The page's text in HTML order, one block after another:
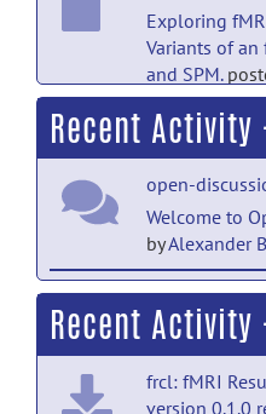
Exploring
Variants of an
and SPM.
Mar 20, 2018
Recent Activity
open-
Welcome to
byAlexander
help forum
Welcome to
Bowringon
Recent Activity
frcl: fMRI
version 0.1.0